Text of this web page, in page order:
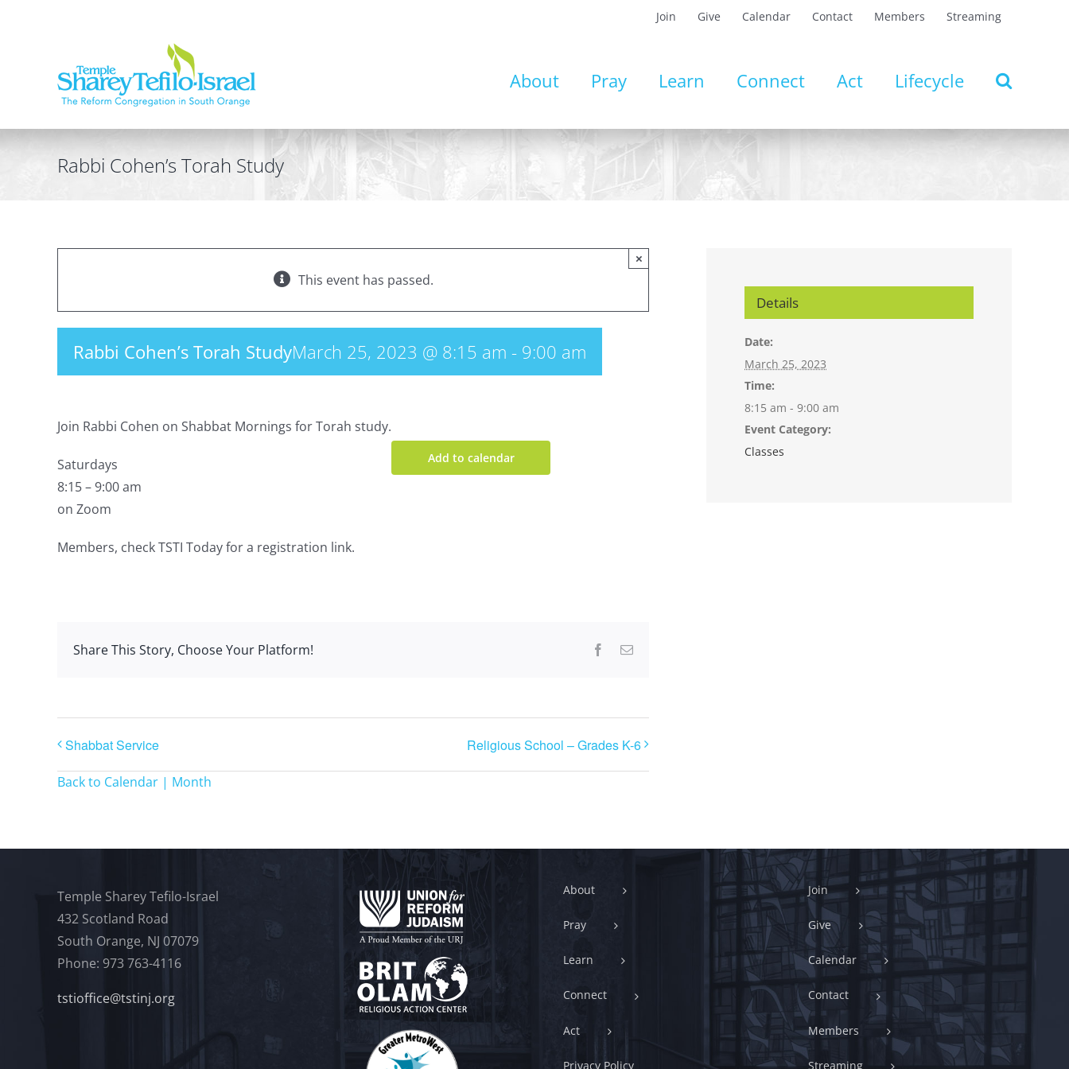
Join Give Calendar Contact Members Streaming
About Pray Learn Connect Act Lifecycle
Rabbi Cohen’s Torah Study
This event has passed.
×
Rabbi Cohen’s Torah StudyMarch 25, 2023 @ 8:15 am - 9:00 am
Join Rabbi Cohen on Shabbat Mornings for Torah study.
Saturdays
8:15 – 9:00 am
on Zoom
Members, check TSTI Today for a registration link.
Add to calendar
Share This Story, Choose Your Platform! Facebook
Email
Shabbat Service Religious School – Grades K-6
Back to Calendar | Month
Details
Date:
March 25, 2023
Time:
8:15 am - 9:00 am
Event Category:
Classes
Temple Sharey Tefilo-Israel
432 Scotland Road
South Orange, NJ 07079
Phone: 973 763-4116
tstioffice@tstinj.org
About
Pray
Learn
Connect
Act
Privacy Policy
Join
Give
Calendar
Contact
Members
Streaming